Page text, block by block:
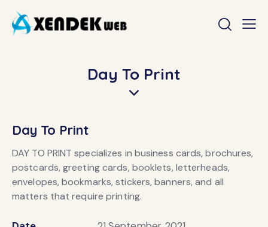
Day To Print
Day To Print
DAY TO PRINT specializes in business cards, brochures,
postcards, greeting cards, booklets, letterheads,
envelopes, bookmarks, stickers, banners, and all
matters that require printing.